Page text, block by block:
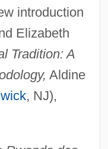
introduction
Elizabeth
Tradition: A
Aldine
, NJ),